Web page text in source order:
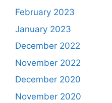
February 2023
January 2023
December 2022
November 2022
December 2020
November 2020